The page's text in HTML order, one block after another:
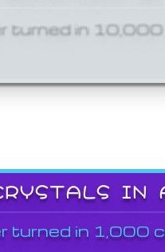
turned in 10,000
IN
turned in 1,000